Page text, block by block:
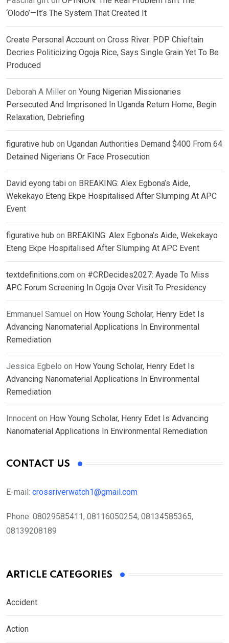
‘Olodo’—It’s The System That Created It
Create Personal Account on Cross River: PDP Chieftain
Decries Politicizing Ogoja Rice, Says Single Grain Yet To Be
Produced
Deborah A Miller on Young Nigerian Missionaries
Persecuted And Imprisoned In Uganda Return Home, Begin
Relaxation, Debriefing
figurative hub on Ugandan Authorities Demand $400 From 64
Detained Nigerians Or Face Prosecution
David eyong tabi on BREAKING: Alex Egbona’s Aide,
Wekekayo Eteng Ekpe Hospitalised After Slumping At APC
Event
figurative hub on BREAKING: Alex Egbona’s Aide, Wekekayo
Eteng Ekpe Hospitalised After Slumping At APC Event
textdefinitions.com on #CRDecides2027: Ayade To Miss
APC Forum Screening In Ogoja Over Visit To Presidency
Emmanuel Samuel on How Young Scholar, Henry Edet Is
Advancing Nanomaterial Applications In Environmental
Remediation
Jessica Egbelo on How Young Scholar, Henry Edet Is
Advancing Nanomaterial Applications In Environmental
Remediation
Innocent on How Young Scholar, Henry Edet Is Advancing
Nanomaterial Applications In Environmental Remediation
CONTACT US
E-mail: crossriverwatch1@gmail.com
Phone: 08029585411, 08116050254, 08134585365,
08139208189
ARTICLE CATEGORIES
Accident
Action